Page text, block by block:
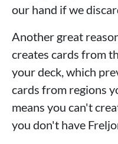
our hand if we
Another great
creates cards from
your deck, which
cards from regions
means you can't
you don't have